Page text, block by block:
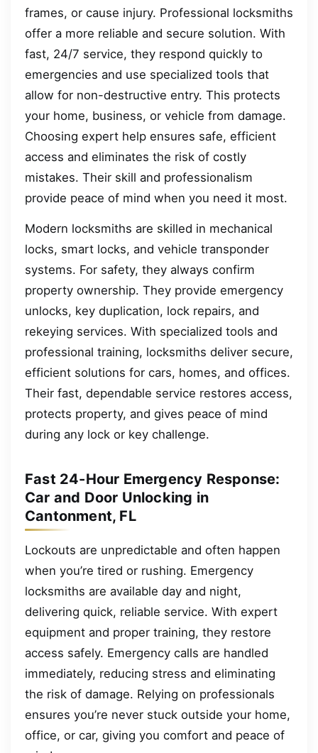
frames, or cause injury. Professional locksmiths
offer a more reliable and secure solution. With
fast, 24/7 service, they respond quickly to
emergencies and use specialized tools that
allow for non-destructive entry. This protects
your home, business, or vehicle from damage.
Choosing expert help ensures safe, efficient
access and eliminates the risk of costly
mistakes. Their skill and professionalism
provide peace of mind when you need it most.
Modern locksmiths are skilled in mechanical
locks, smart locks, and vehicle transponder
systems. For safety, they always confirm
property ownership. They provide emergency
unlocks, key duplication, lock repairs, and
rekeying services. With specialized tools and
professional training, locksmiths deliver secure,
efficient solutions for cars, homes, and offices.
Their fast, dependable service restores access,
protects property, and gives peace of mind
during any lock or key challenge.
Fast 24-Hour Emergency Response:
Car and Door Unlocking in
Cantonment, FL
Lockouts are unpredictable and often happen
when you’re tired or rushing. Emergency
locksmiths are available day and night,
delivering quick, reliable service. With expert
equipment and proper training, they restore
access safely. Emergency calls are handled
immediately, reducing stress and eliminating
the risk of damage. Relying on professionals
ensures you’re never stuck outside your home,
office, or car, giving you comfort and peace of